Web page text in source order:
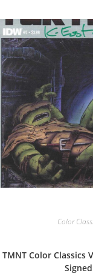
Color
TMNT Color Classics
Signed